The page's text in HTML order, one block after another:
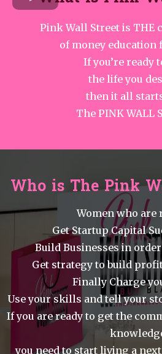
Pink Wall Street is THE
of money education
If you’re ready
the life you
then it all
The PINK WALL
Who is The Pink
Women who are
Get Startup Capital
Build Businesses in
Get strategy to build
Finally Charge
Use your skills and tell your
If you are ready to get the
you need to start living a